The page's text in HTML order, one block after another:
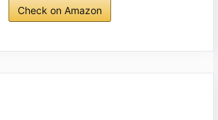
Check on Amazon